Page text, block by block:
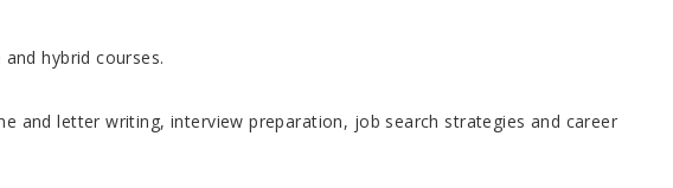
hybrid courses.
and letter writing, interview preparation, job search strategies and career